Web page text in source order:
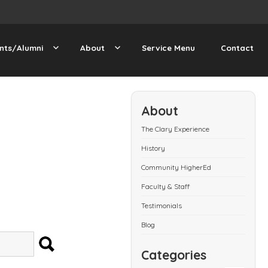
Alumni About Service Menu Contact
About
The Clary Experience
History
Community HigherEd
Faculty & Staff
Testimonials
Blog
Categories